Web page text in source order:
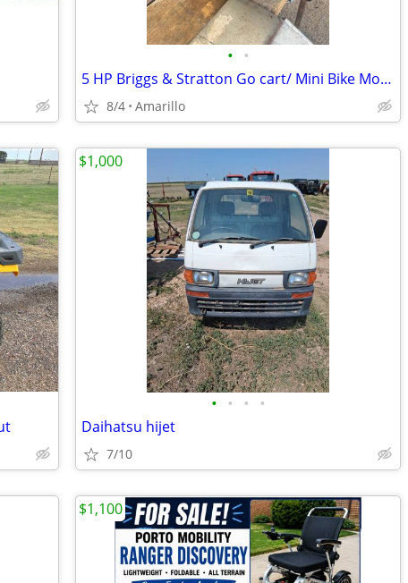
• •
5 HP Briggs & Stratton Go cart/ Mini Bike Motor
8/4 Amarillo
• • • •
Daihatsu hijet
7/10
$1,000
$1,100